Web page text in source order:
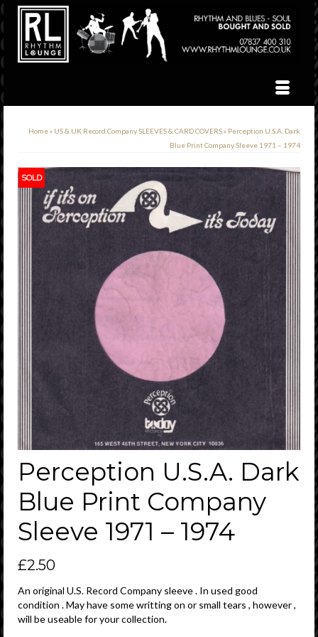
Home» US & UK Record Company SLEEVES & CARD COVERS» Perception U.S.A. Dark
Blue Print Company Sleeve 1971 – 1974
SOLD
Perception U.S.A. Dark
Blue Print Company
Sleeve 1971 – 1974
£2.50
An original U.S. Record Company sleeve . In used good
condition . May have some writting on or small tears , however ,
will be useable for your collection.